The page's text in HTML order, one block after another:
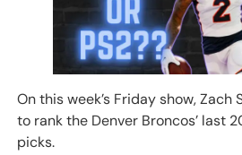
On this week’s Friday show, Zach
to rank the Denver Broncos’ last
picks.